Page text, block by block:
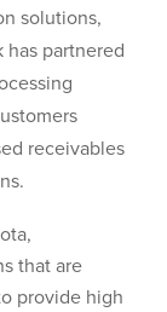
solutions,
partnered
receivables
that are
provide high